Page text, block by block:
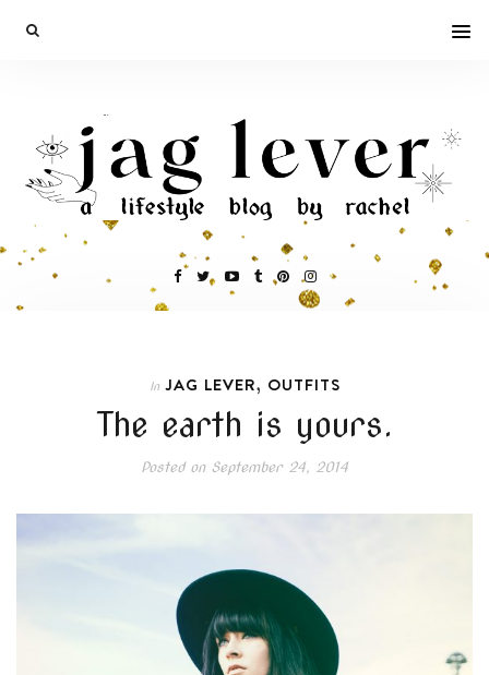
In JAG LEVER, OUTFITS
The earth is yours.
Posted onSeptember 24, 2014